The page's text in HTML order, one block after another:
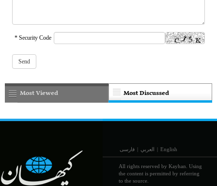
* Security Code
Most Discussed
Most Viewed
فارسی | العربي | English
All rights reserved by Kayhan. Using
the content is permitted by referring
to the source.